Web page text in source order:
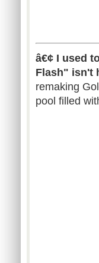
â€¢ I used
Flash" isn't
remaking
pool filled